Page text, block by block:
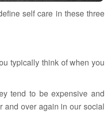
self care in these three
typically think of when you
tend to be expensive and
and over again in our social